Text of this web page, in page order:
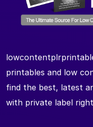
printables and low
find the best, latest
with private label